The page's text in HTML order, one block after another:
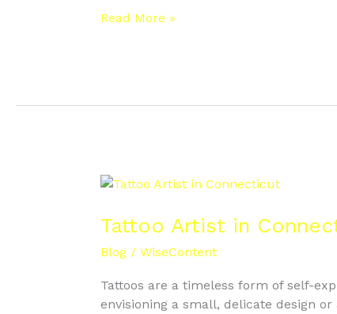
Read More »
Tattoo Artist in
Blog/ WiseContent
Tattoos are a timeless form of self-
envisioning a small, delicate design
Tattoo
in